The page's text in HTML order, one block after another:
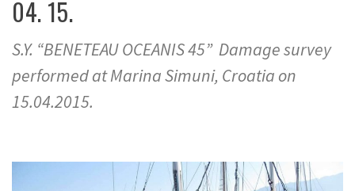
04. 15.
S.Y. “BENETEAU OCEANIS 45” Damage survey
performed at Marina Simuni, Croatia on
15.04.2015.